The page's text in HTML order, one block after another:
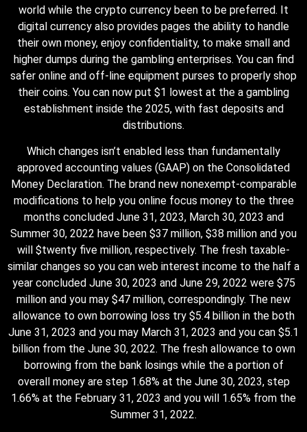
world while the crypto currency been to be preferred. It
digital currency also provides pages the ability to handle
their own money, enjoy confidentiality, to make small and
higher dumps during the gambling enterprises. You can find
safer online and off-line equipment purses to properly shop
their coins. You can now put $1 lowest at the a gambling
establishment inside the 2025, with fast deposits and
distributions.
Which changes isn’t enabled less than fundamentally
approved accounting values (GAAP) on the Consolidated
Money Declaration. The brand new nonexempt-comparable
modifications to help you online focus money to the three
months concluded June 31, 2023, March 30, 2023 and
Summer 30, 2022 have been $37 million, $38 million and you
will $twenty five million, respectively. The fresh taxable-
similar changes so you can web interest income to the half a
year concluded June 30, 2023 and June 29, 2022 were $75
million and you may $47 million, correspondingly. The new
allowance to own borrowing loss try $5.4 billion in the both
June 31, 2023 and you may March 31, 2023 and you can $5.1
billion from the June 30, 2022. The fresh allowance to own
borrowing from the bank losings while the a portion of
overall money are step 1.68% at the June 30, 2023, step
1.66% at the February 31, 2023 and you will 1.65% from the
Summer 31, 2022.